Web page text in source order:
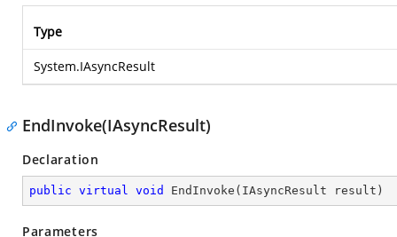
Type
System.IAsyncResult
EndInvoke(IAsyncResult)
Declaration
public virtual void EndInvoke ( IAsyncResult result )
Parameters